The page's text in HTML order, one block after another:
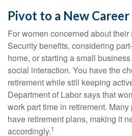
Pivot to a New Career
For women concerned about
Security benefits, considering
home, or starting a small
social interaction. You have the
retirement while still keeping
Department of Labor says that
work part time in retirement.
have retirement plans, making it
accordingly.1